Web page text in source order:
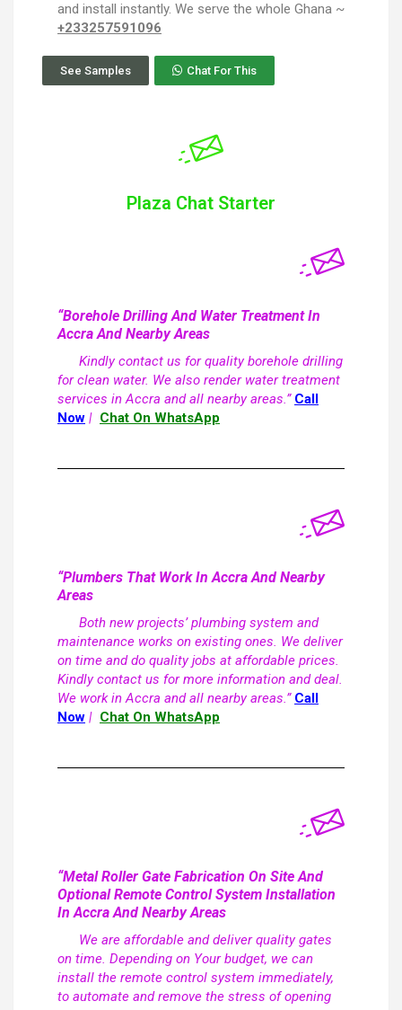
and install instantly. We serve the whole Ghana ~
+233257591096
See Samples Chat For This
Plaza Chat Starter
“Borehole Drilling And Water Treatment In
Accra And Nearby Areas
Kindly contact us for quality borehole drilling
for clean water. We also render water treatment
services in Accra and all nearby areas.” Call
Now | Chat On WhatsApp
“Plumbers That Work In Accra And Nearby
Areas
Both new projects’ plumbing system and
maintenance works on existing ones. We deliver
on time and do quality jobs at affordable prices.
Kindly contact us for more information and deal.
We work in Accra and all nearby areas.” Call
Now | Chat On WhatsApp
“Metal Roller Gate Fabrication On Site And
Optional Remote Control System Installation
In Accra And Nearby Areas
We are affordable and deliver quality gates
on time. Depending on Your budget, we can
install the remote control system immediately,
to automate and remove the stress of opening